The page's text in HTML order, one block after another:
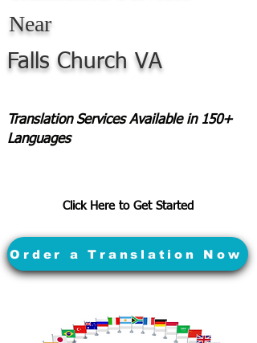
Near
Falls Church VA
Translation Services Available in 150+
Languages
Click Here to Get Started
Order a Translation Now